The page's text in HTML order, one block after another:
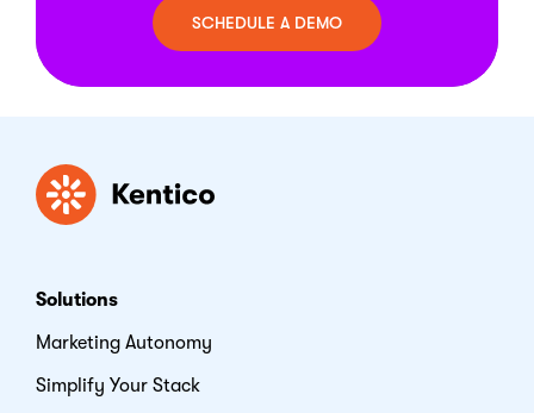
SCHEDULE A DEMO
Kentico
Solutions
Marketing Autonomy
Simplify Your Stack